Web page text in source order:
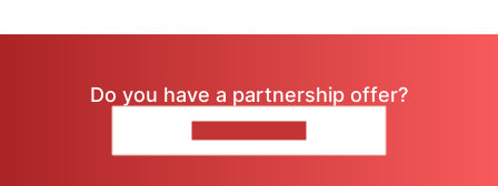
Do you have a partnership offer?